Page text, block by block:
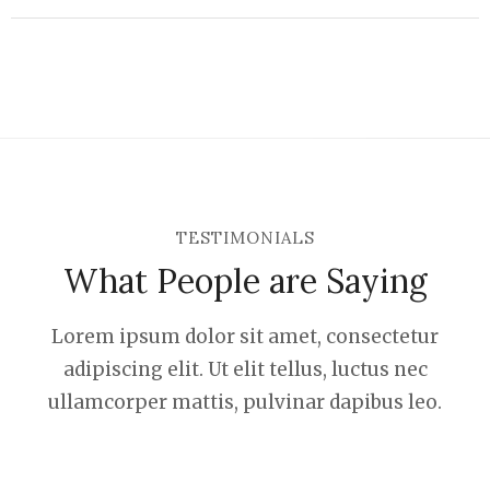
TESTIMONIALS
What People are Saying
Lorem ipsum dolor sit amet, consectetur
adipiscing elit. Ut elit tellus, luctus nec
ullamcorper mattis, pulvinar dapibus leo.